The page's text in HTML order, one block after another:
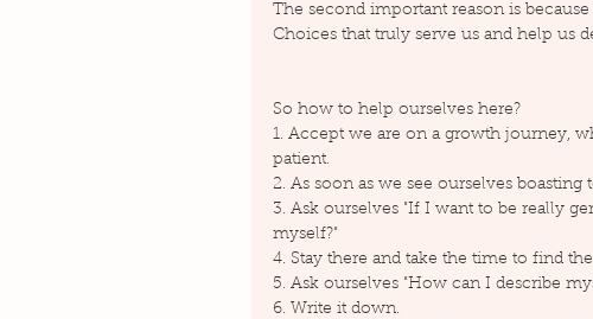
The second important reason is
Choices that truly serve us and help us
So how to help ourselves here?
1. Accept we are on a growth journey,
patient.
2. As soon as we see ourselves
3. Ask ourselves "If I want to be really
myself?"
4. Stay there and take the time to find
5. Ask ourselves "How can I describe
6. Write it down.